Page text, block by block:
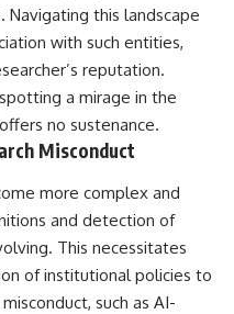
Navigating this landscape
with such entities,
reputation.
a mirage in the
no sustenance.
Misconduct
more complex and
and detection of
This necessitates
of institutional policies to
such as AI-